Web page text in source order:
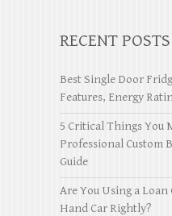
RECENT POSTS
Best Single Door
Features, Energy
5 Critical Things You
Professional Custom
Guide
Are You Using a
Hand Car Rightly?